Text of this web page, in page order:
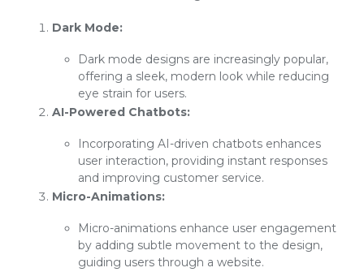
Dark Mode:
Dark mode designs are increasingly popular,
offering a sleek, modern look while reducing
eye strain for users.
AI-Powered Chatbots:
Incorporating AI-driven chatbots enhances
user interaction, providing instant responses
and improving customer service.
Micro-Animations:
Micro-animations enhance user engagement
by adding subtle movement to the design,
guiding users through a website.